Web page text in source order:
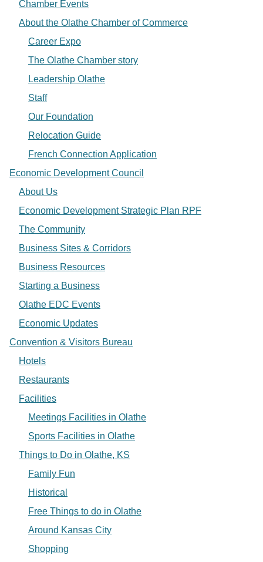
Chamber Events
About the Olathe Chamber of Commerce
Career Expo
The Olathe Chamber story
Leadership Olathe
Staff
Our Foundation
Relocation Guide
French Connection Application
Economic Development Council
About Us
Economic Development Strategic Plan RPF
The Community
Business Sites & Corridors
Business Resources
Starting a Business
Olathe EDC Events
Economic Updates
Convention & Visitors Bureau
Hotels
Restaurants
Facilities
Meetings Facilities in Olathe
Sports Facilities in Olathe
Things to Do in Olathe, KS
Family Fun
Historical
Free Things to do in Olathe
Around Kansas City
Shopping